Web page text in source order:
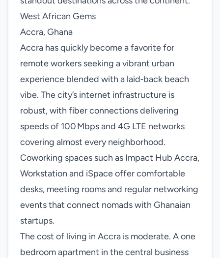
West African Gems
Accra, Ghana
Accra has quickly become a favorite for
remote workers seeking a vibrant urban
experience blended with a laid‑back beach
vibe. The city’s internet infrastructure is
robust, with fiber connections delivering
speeds of 100 Mbps and 4G LTE networks
covering almost every neighborhood.
Coworking spaces such as Impact Hub Accra,
Workstation and iSpace offer comfortable
desks, meeting rooms and regular networking
events that connect nomads with Ghanaian
startups.
The cost of living in Accra is moderate. A one
bedroom apartment in the central business